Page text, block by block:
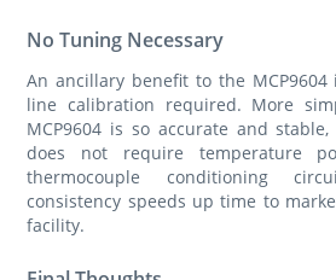
No Tuning Necessary
An ancillary benefit to the
line calibration required. More
MCP9604 is so accurate and
does not require temperature
thermocouple conditioning
consistency speeds up time to
facility.